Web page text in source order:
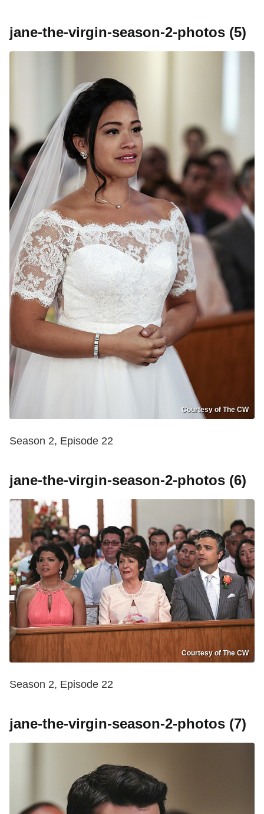
jane-the-virgin-season-2-photos (5)
Courtesy of The CW
Season 2, Episode 22
jane-the-virgin-season-2-photos (6)
Courtesy of The CW
Season 2, Episode 22
jane-the-virgin-season-2-photos (7)